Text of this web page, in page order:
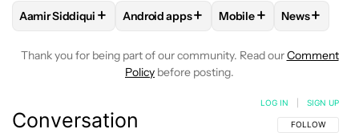
FOLLOWFOLLOW "AAMIR SIDDIQUI" TO RECEIVE
Aamir Siddiqui + FOLLOWFOLLOW "ANDROID APPS" TO
Android apps+ FOLLOWFOLLOW
Mobile+ FOLLOW
News+
Thank you for being part of our community. Read ourComment
Policy before posting.
Conversation FOLLOW THIS
FOLLOW
LOG IN SIGN UP